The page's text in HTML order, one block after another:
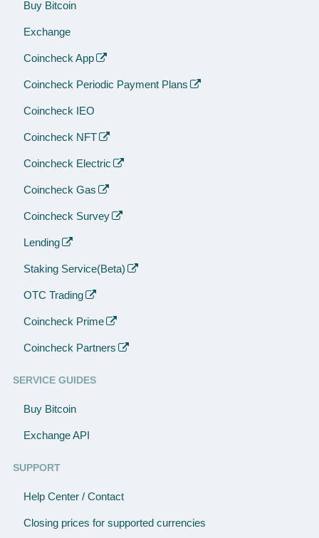
Buy Bitcoin
Exchange
Coincheck App
Coincheck Periodic Payment Plans
Coincheck IEO
Coincheck NFT
Coincheck Electric
Coincheck Gas
Coincheck Survey
Lending
Staking Service(Beta)
OTC Trading
Coincheck Prime
Coincheck Partners
SERVICE GUIDES
Buy Bitcoin
Exchange API
SUPPORT
Help Center / Contact
Closing prices for supported currencies